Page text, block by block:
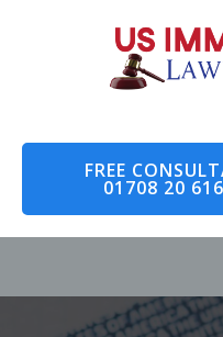
FREE
01708 20